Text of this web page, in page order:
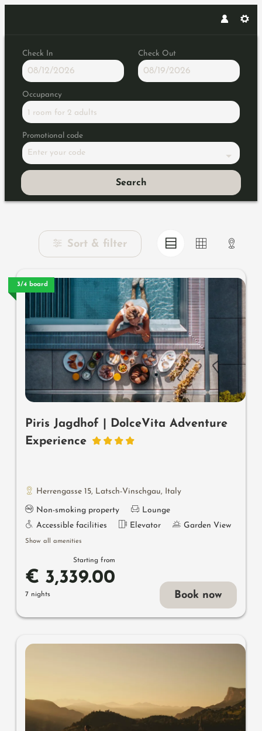
Check In Check Out
Occupancy
1 room for 2 adults
Promotional code
Enter your code
Search
Browse Properties of
Sort & filter
3/4 board
Piris Jagdhof | DolceVita Adventure
Experience
Herrengasse 15, Latsch-Vinschgau, Italy
Non-smoking property
Lounge
Accessible facilities
Elevator Garden View
Show all amenities
Starting from
€ 3,339.00
7 nights Book now